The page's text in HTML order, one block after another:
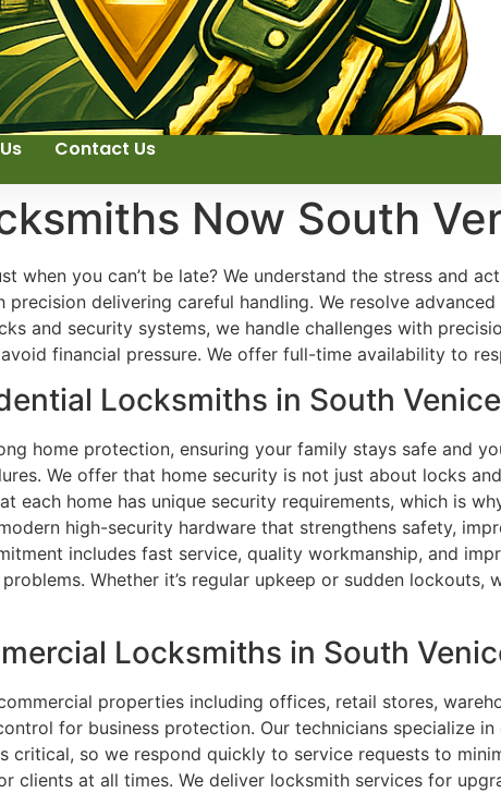
Contact Us
Now South
when you can’t be late? We understand the stress and
delivering careful handling. We resolve
and security systems, we handle challenges with
financial pressure. We offer full-time availability to
Locksmiths in South
home protection, ensuring your family stays safe and
We offer that home security is not just about locks
each home has unique security requirements, which is
high-security hardware that strengthens safety,
includes fast service, quality workmanship, and
Whether it’s regular upkeep or sudden lockouts,
Locksmiths in South
properties including offices, retail stores,
for business protection. Our technicians specialize
critical, so we respond quickly to service requests to
clients at all times. We deliver locksmith services for